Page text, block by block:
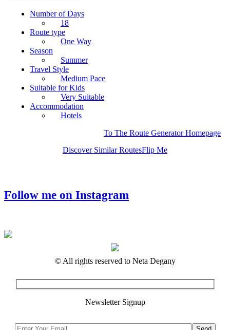
Number of Days
18
Route type
One Way
Season
Summer
Travel Style
Medium Pace
Suitable for Kids
Very Suitable
Accommodation
Hotels
To The Route Generator Homepage
Discover Similar RoutesFlip Me
Follow me on Instagram
© All rights reserved to Neta Degany
Newsletter Signup